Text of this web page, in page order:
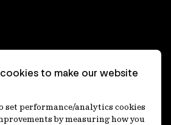
to make our website
set performance/analytics cookies
by measuring how you